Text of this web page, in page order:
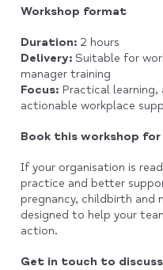
Workshop format
Duration:2 hours
Delivery:Suitable for
manager training
Focus:Practical learning,
actionable workplace
Book this workshop
If your organisation is
practice and better
pregnancy, childbirth and
designed to help your
action.
Get in touch to